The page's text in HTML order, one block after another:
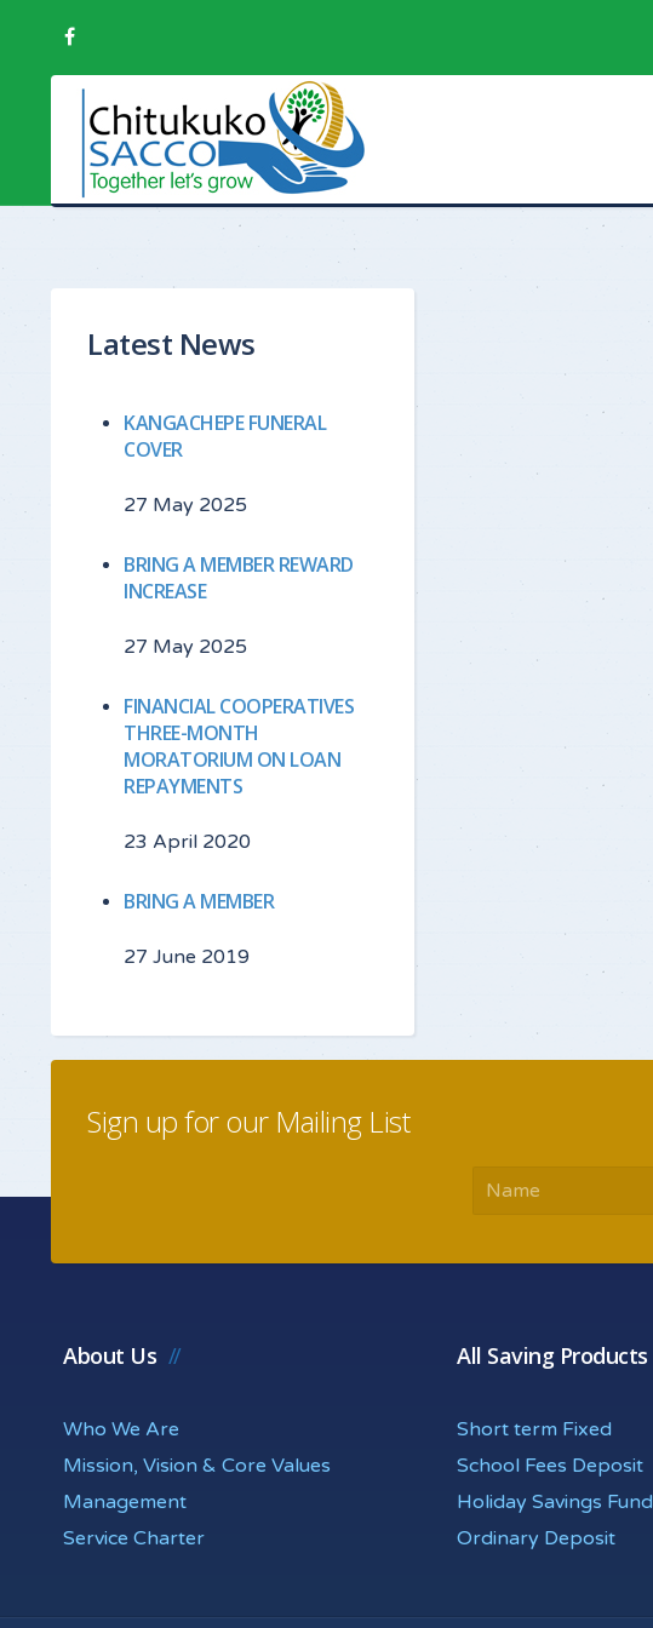
Latest News
KANGACHEPE FUNERAL
COVER
27 May 2025
BRING A MEMBER REWARD
INCREASE
27 May 2025
FINANCIAL COOPERATIVES
THREE-MONTH
MORATORIUM ON LOAN
REPAYMENTS
23 April 2020
BRING A MEMBER
27 June 2019
Sign up for our Mailing List
About Us
Who We Are
Mission, Vision & Core Values
Management
Service Charter
All Saving Products
Short term Fixed
School Fees Deposit
Holiday Savings Fund
Ordinary Deposit